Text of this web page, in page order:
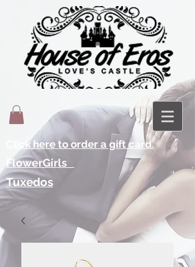
Click here to order a gift card.
FlowerGirls
Tuxedos